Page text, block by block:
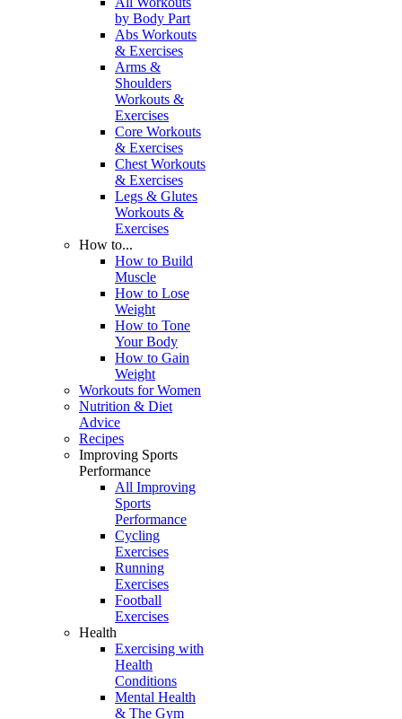
by Body Part
Abs Workouts
& Exercises
Arms &
Shoulders
Workouts &
Exercises
Core Workouts
& Exercises
Chest Workouts
& Exercises
Legs & Glutes
Workouts &
Exercises
How to...
How to Build
Muscle
How to Lose
Weight
How to Tone
Your Body
How to Gain
Weight
Workouts for Women
Nutrition & Diet
Advice
Recipes
Improving Sports
Performance
All Improving
Sports
Performance
Cycling
Exercises
Running
Exercises
Football
Exercises
Health
Exercising with
Health
Conditions
Mental Health
& The Gym